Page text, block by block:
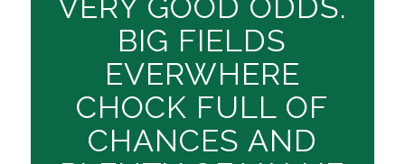
BIG FIELDS
EVERWHERE
CHOCK FULL OF
CHANCES AND